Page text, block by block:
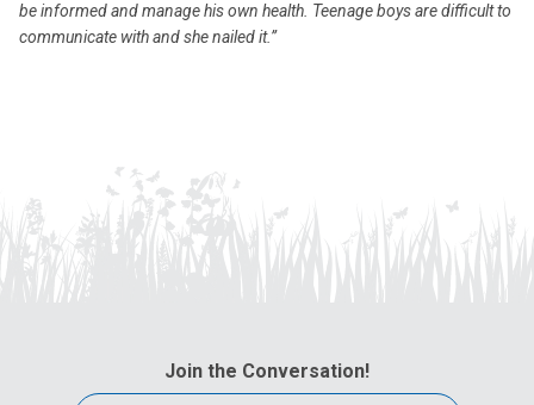
be informed and manage his own health. Teenage boys are difficult to
communicate with and she nailed it.”
Join the Conversation!